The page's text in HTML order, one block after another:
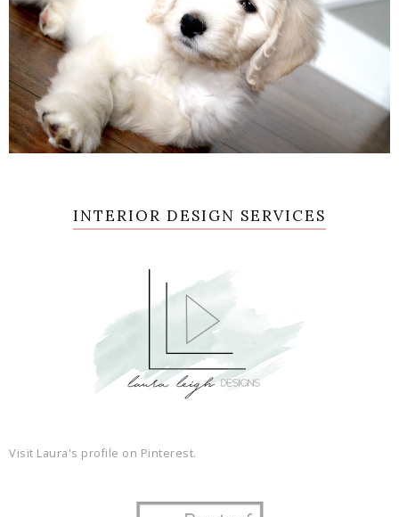
INTERIOR DESIGN SERVICES
Visit Laura's profile on Pinterest.